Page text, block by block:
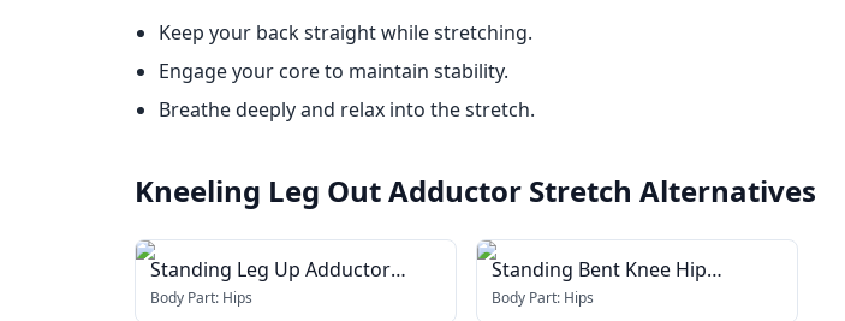
Keep your back straight while stretching.
Engage your core to maintain stability.
Breathe deeply and relax into the stretch.
Kneeling Leg Out Adductor Stretch Alternatives
Standing Leg Up Adductor
Stretch
Body Part: Hips
Standing Bent Knee Hip
Adductor Stretch
Body Part: Hips